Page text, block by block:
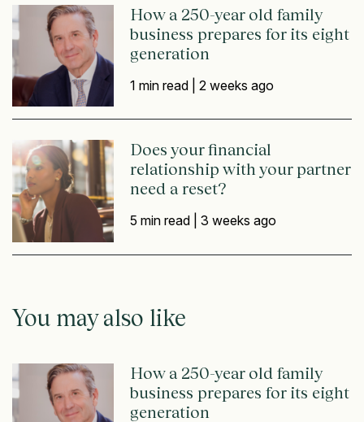
How a 250-year old family
business prepares for its eight
generation
1 min read |2 weeks ago
Does your financial
relationship with your partner
need a reset?
5 min read |3 weeks ago
You may also like
How a 250-year old family
business prepares for its eight
generation